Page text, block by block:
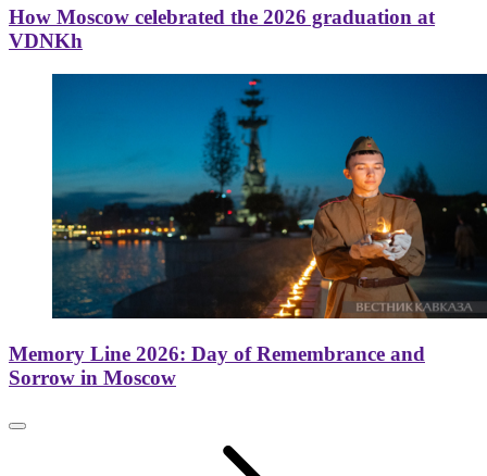
How Moscow celebrated the 2026 graduation at
VDNKh
Memory Line 2026: Day of Remembrance and
Sorrow in Moscow